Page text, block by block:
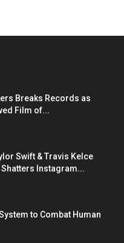
Breaks Records as
Film of...
Swift & Travis Kelce
Instagram...
to Combat Human